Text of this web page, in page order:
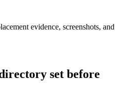
evidence, screenshots, and
set before